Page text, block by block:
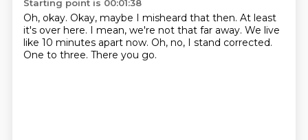
Starting point is 00:01:38
Oh, okay. Okay, maybe I misheard that then. At least
it's over here. I mean, we're not that far away. We live
like 10 minutes apart now. Oh, no, I stand corrected.
One to three. There you go.